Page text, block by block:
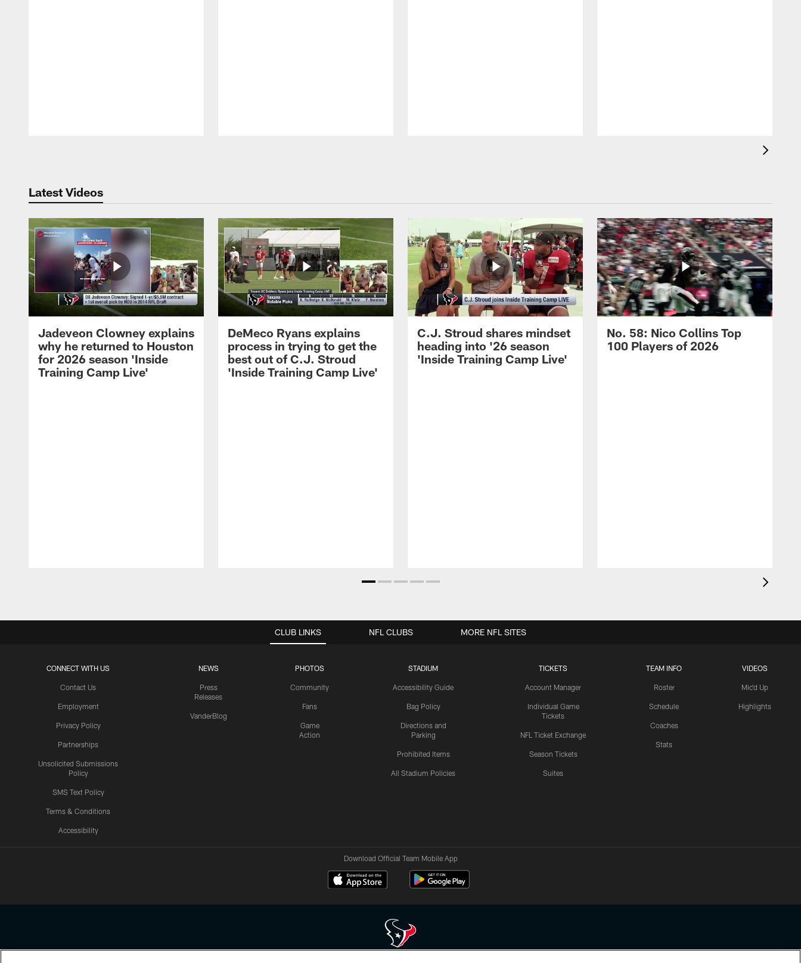
Latest Videos
Jadeveon Clowney explains
why he returned to Houston
for 2026 season 'Inside
Training Camp Live'
DeMeco Ryans explains
process in trying to get the
best out of C.J. Stroud
'Inside Training Camp Live'
C.J. Stroud shares mindset
heading into '26 season
'Inside Training Camp Live'
No. 58: Nico Collins Top
100 Players of 2026
CLUB LINKS
CONNECT WITH US
Contact Us
Employment
Privacy Policy
Partnerships
Unsolicited Submissions
Policy
SMS Text Policy
Terms & Conditions
Accessibility
NEWS
Press
Releases
VanderBlog
PHOTOS
Community
Fans
Game
Action
STADIUM
Accessibility Guide
Bag Policy
Directions and
Parking
Prohibited Items
All Stadium Policies
TICKETS
Account Manager
Individual Game
Tickets
NFL Ticket Exchange
Season Tickets
Suites
TEAM INFO
Roster
Schedule
Coaches
Stats
VIDEOS
Mic'd Up
Highlights
NFL CLUBS MORE NFL SITES
Download Official Team Mobile App